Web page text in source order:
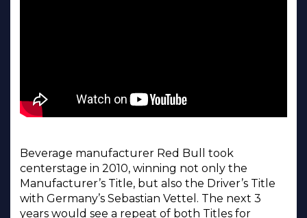
Beverage manufacturer Red Bull took
centerstage in 2010, winning not only the
Manufacturer’s Title, but also the Driver’s Title
with Germany’s Sebastian Vettel. The next 3
years would see a repeat of both Titles for